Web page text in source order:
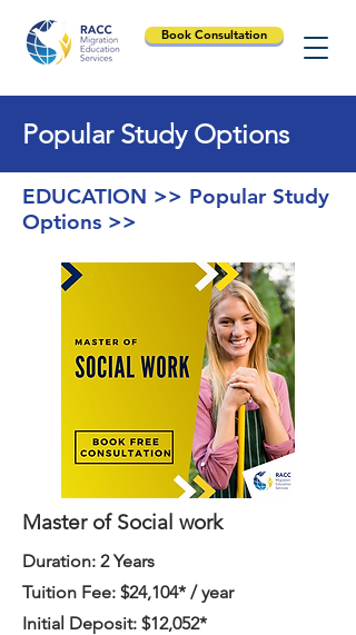
Book Consultation
Popular Study Options
EDUCATION >> Popular Study
Options >>
Master of Social work
Duration: 2 Years
Tuition Fee: $24,104* / year
Initial Deposit: $12,052*